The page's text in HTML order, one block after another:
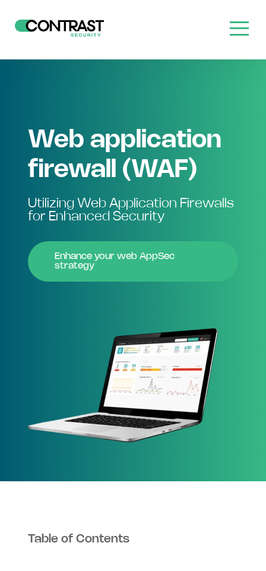
Web application
firewall (WAF)
Utilizing Web Application Firewalls
for Enhanced Security
Enhance your web AppSec
strategy
Table of Contents